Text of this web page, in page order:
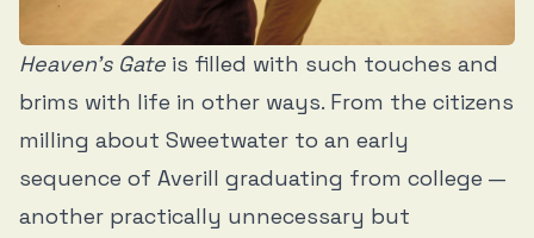
Heaven’s Gate is filled with such touches and
brims with life in other ways. From the citizens
milling about Sweetwater to an early
sequence of Averill graduating from college —
another practically unnecessary but